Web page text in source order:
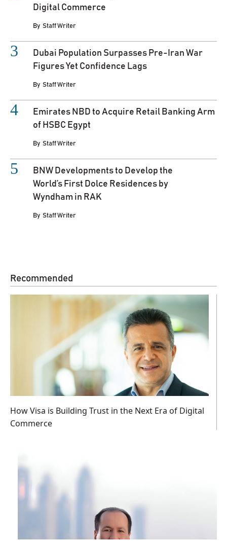
Digital Commerce
By Staff Writer
Dubai Population Surpasses Pre-Iran War
Figures Yet Confidence Lags
By Staff Writer
Emirates NBD to Acquire Retail Banking Arm
of HSBC Egypt
By Staff Writer
BNW Developments to Develop the
World’s First Dolce Residences by
Wyndham in RAK
By Staff Writer
Recommended
How Visa is Building Trust in the Next Era of Digital
Commerce